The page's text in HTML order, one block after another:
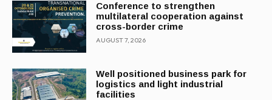
Conference to strengthen
multilateral cooperation against
cross-border crime
AUGUST 7, 2026
Well positioned business park for
logistics and light industrial
facilities